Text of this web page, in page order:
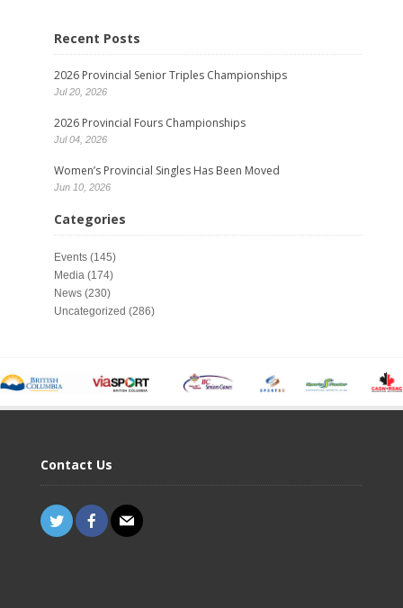
Recent Posts
2026 Provincial Senior Triples Championships
Jul 20, 2026
2026 Provincial Fours Championships
Jul 04, 2026
Women’s Provincial Singles Has Been Moved
Jun 10, 2026
Categories
Events (145)
Media (174)
News (230)
Uncategorized (286)
Contact Us